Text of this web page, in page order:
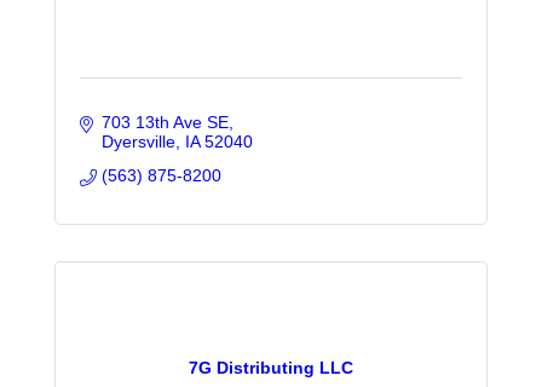
703 13th Ave SE
Dyersville IA 52040
(563) 875-8200
7G Distributing LLC